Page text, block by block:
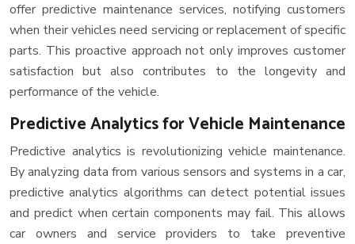
offer predictive maintenance services, notifying customers
when their vehicles need servicing or replacement of specific
parts. This proactive approach not only improves customer
satisfaction but also contributes to the longevity and
performance of the vehicle.
Predictive Analytics for Vehicle Maintenance
Predictive analytics is revolutionizing vehicle maintenance.
By analyzing data from various sensors and systems in a car,
predictive analytics algorithms can detect potential issues
and predict when certain components may fail. This allows
car owners and service providers to take preventive